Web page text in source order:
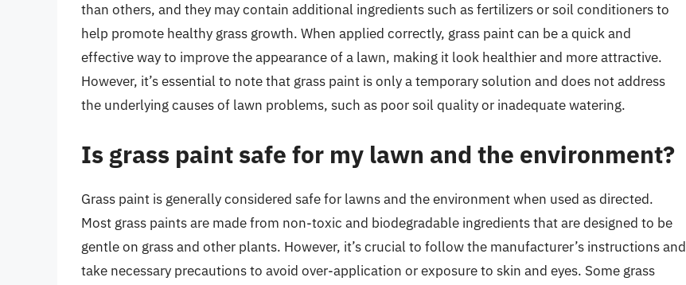
than others, and they may contain additional ingredients such as fertilizers or soil conditioners to
help promote healthy grass growth. When applied correctly, grass paint can be a quick and
effective way to improve the appearance of a lawn, making it look healthier and more attractive.
However, it’s essential to note that grass paint is only a temporary solution and does not address
the underlying causes of lawn problems, such as poor soil quality or inadequate watering.
Is grass paint safe for my lawn and the environment?
Grass paint is generally considered safe for lawns and the environment when used as directed.
Most grass paints are made from non-toxic and biodegradable ingredients that are designed to be
gentle on grass and other plants. However, it’s crucial to follow the manufacturer’s instructions and
take necessary precautions to avoid over-application or exposure to skin and eyes. Some grass